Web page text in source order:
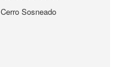
Cerro Sosneado